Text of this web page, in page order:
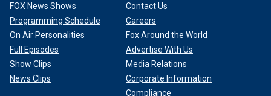
FOX News Shows
Programming Schedule
On Air Personalities
Full Episodes
Show Clips
News Clips
Contact Us
Careers
Fox Around the World
Advertise With Us
Media Relations
Corporate Information
Compliance